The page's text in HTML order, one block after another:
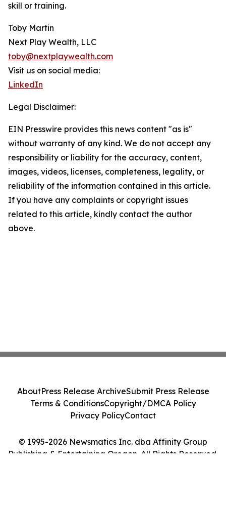
skill or training.
Toby Martin
Next Play Wealth, LLC
toby@nextplaywealth.com
Visit us on social media:
LinkedIn
Legal Disclaimer:
EIN Presswire provides this news content "as is"
without warranty of any kind. We do not accept any
responsibility or liability for the accuracy, content,
images, videos, licenses, completeness, legality, or
reliability of the information contained in this article.
If you have any complaints or copyright issues
related to this article, kindly contact the author
above.
© 1995-2026 Newsmatics Inc. dba Affinity Group
Publishing & Entertaining Oregon. All Rights Reserved.
AboutPress Release ArchiveSubmit Press Release
Terms & ConditionsCopyright/DMCA Policy
Privacy PolicyContact